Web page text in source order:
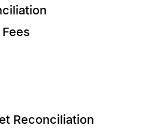
Reconciliation